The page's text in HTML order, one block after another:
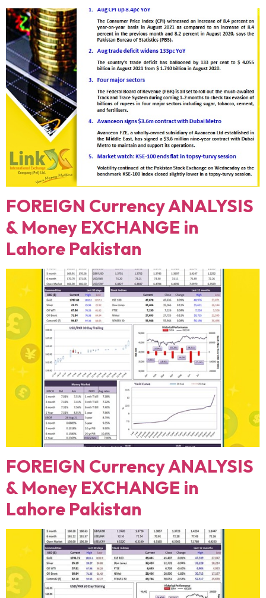
FOREIGN Currency ANALYSIS
& Money EXCHANGE in
Lahore Pakistan
FOREIGN Currency ANALYSIS
& Money EXCHANGE in
Lahore Pakistan